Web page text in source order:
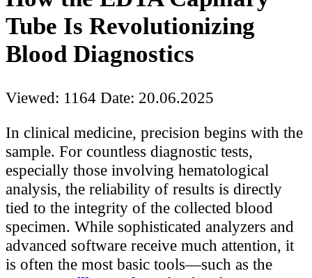
Tube Is Revolutionizing
Blood Diagnostics
Viewed: 1164 Date: 20.06.2025
In clinical medicine, precision begins with the
sample. For countless diagnostic tests,
especially those involving hematological
analysis, the reliability of results is directly
tied to the integrity of the collected blood
specimen. While sophisticated analyzers and
advanced software receive much attention, it
is often the most basic tools—such as the